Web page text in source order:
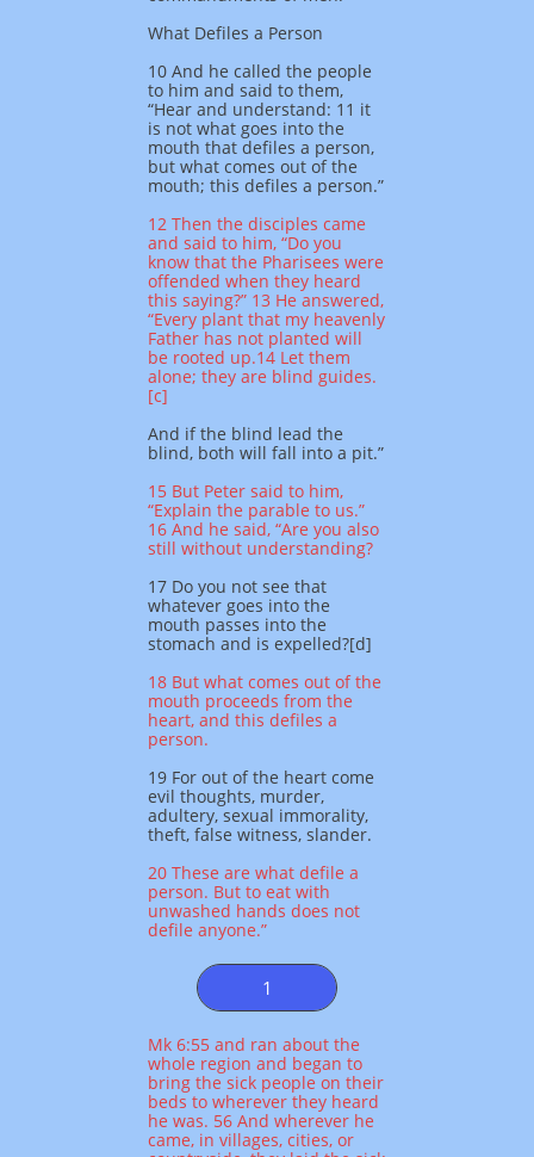
What Defiles a Person
10 And he called the people
to him and said to them,
“Hear and understand: 11 it
is not what goes into the
mouth that defiles a person,
but what comes out of the
mouth; this defiles a person.”
12 Then the disciples came
and said to him, “Do you
know that the Pharisees were
offended when they heard
this saying?” 13 He answered,
“Every plant that my heavenly
Father has not planted will
be rooted up.14 Let them
alone; they are blind guides.
[c]
And if the blind lead the
blind, both will fall into a pit.”
15 But Peter said to him,
“Explain the parable to us.”
16 And he said, “Are you also
still without understanding?
17 Do you not see that
whatever goes into the
mouth passes into the
stomach and is expelled?[d]
18 But what comes out of the
mouth proceeds from the
heart, and this defiles a
person.
19 For out of the heart come
evil thoughts, murder,
adultery, sexual immorality,
theft, false witness, slander.
20 These are what defile a
person. But to eat with
unwashed hands does not
defile anyone.”
1
Mk 6:55 and ran about the
whole region and began to
bring the sick people on their
beds to wherever they heard
he was. 56 And wherever he
came, in villages, cities, or